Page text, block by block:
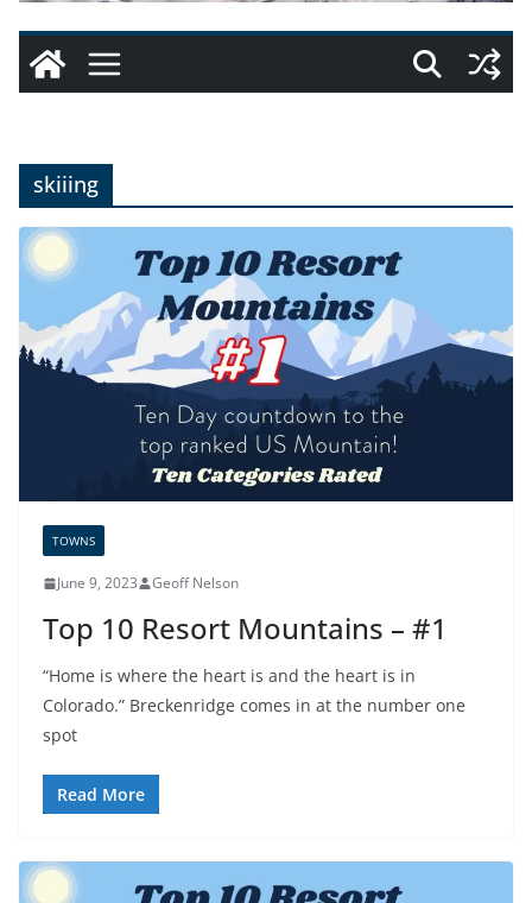
skiiing
TOWNS
June 9, 2023 Geoff Nelson
Top 10 Resort Mountains – #1
“Home is where the heart is and the heart is in
Colorado.” Breckenridge comes in at the number one
spot
Read More